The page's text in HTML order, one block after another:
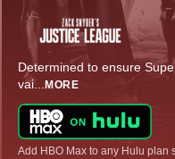
Determined to ensure
vai... MORE
Add HBO Max to any Hulu plan